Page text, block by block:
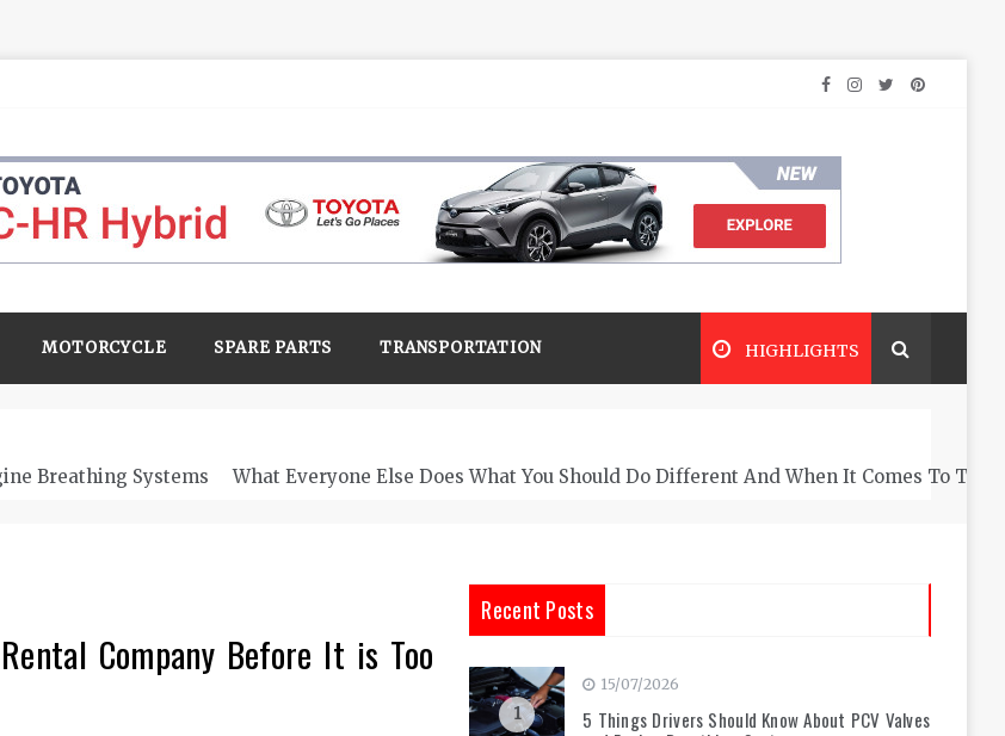
MOTORCYCLE SPARE PARTS TRANSPORTATION HIGHLIGHTS
Breathing Systems What Everyone Else Does What You Should Do Different And When It Comes To
Company Before It is Too
Recent Posts
1
15/07/2026
5 Things Drivers Should Know About PCV Valves